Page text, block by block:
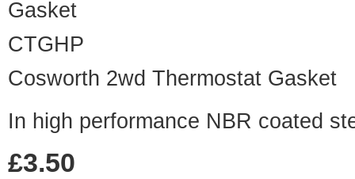
CTGHP
Cosworth 2wd Thermostat Gasket
In high performance NBR coated
£3.50